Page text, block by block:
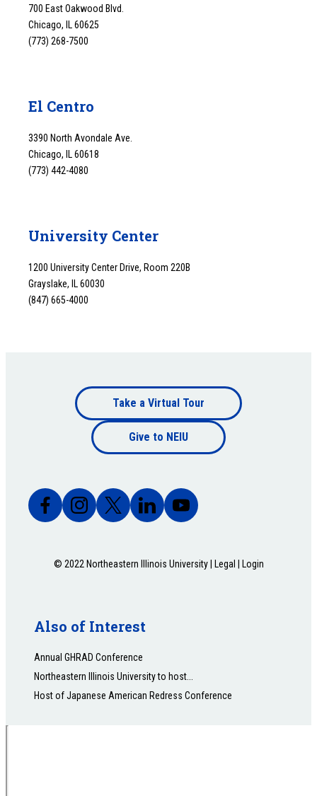
700 East Oakwood Blvd.
Chicago, IL 60625
(773) 268-7500
El Centro
3390 North Avondale Ave.
Chicago, IL 60618
(773) 442-4080
University Center
1200 University Center Drive, Room 220B
Grayslake, IL 60030
(847) 665-4000
Footer
bottom
Take a Virtual Tour
Give to NEIU
© 2022 Northeastern Illinois University | Legal Login
Also of Interest
Annual GHRAD Conference
Northeastern Illinois University to host...
Host of Japanese American Redress Conference